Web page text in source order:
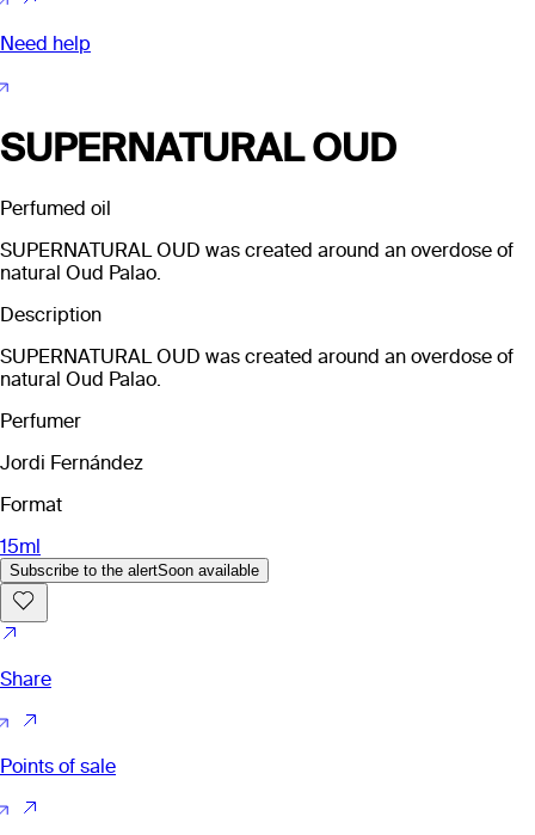
Need help
SUPERNATURAL OUD
Perfumed oil
SUPERNATURAL OUD was created around an overdose of
natural Oud Palao.
Description
SUPERNATURAL OUD was created around an overdose of
natural Oud Palao.
Perfumer
Jordi Fernández
Format
15ml
Subscribe to the alertSoon available
Share
Points of sale